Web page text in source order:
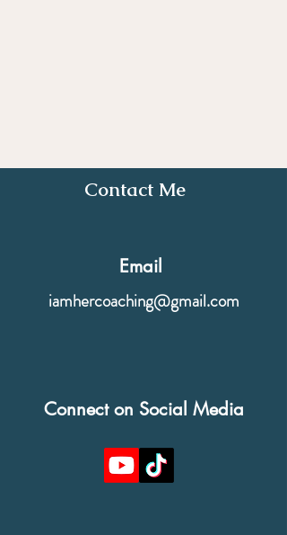
Contact Me
Email
iamhercoaching@gmail.com
Connect on Social Media